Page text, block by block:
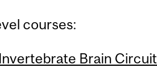
courses:
Brain